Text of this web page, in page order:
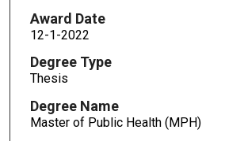
Award Date
12-1-2022
Degree Type
Thesis
Degree Name
Master of Public Health (MPH)